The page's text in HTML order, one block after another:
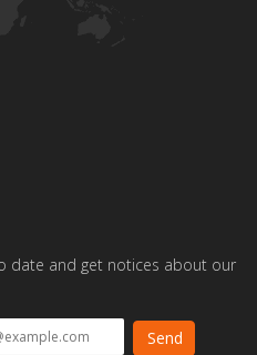
date and get notices about our